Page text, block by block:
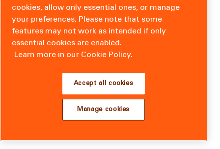
cookies, allow only essential ones, or manage
your preferences. Please note that some
features may not work as intended if only
essential cookies are enabled.
Learn more in our Cookie Policy.
Accept all cookies
Manage cookies